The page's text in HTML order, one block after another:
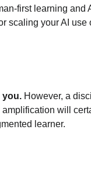
first learning and
scaling your AI use
you. However, a
will
learner.